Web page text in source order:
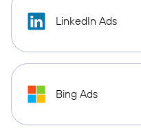
LinkedIn Ads
Bing Ads